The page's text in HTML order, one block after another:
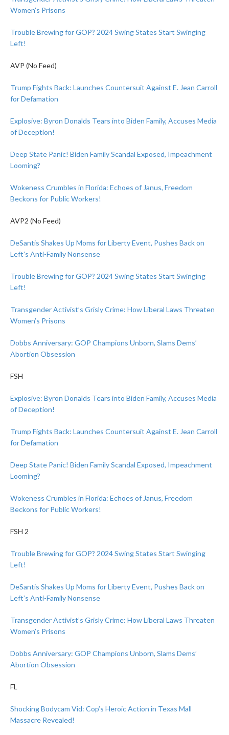
Women’s Prisons
Trouble Brewing for GOP? 2024 Swing States Start Swinging
Left!
AVP (No Feed)
Trump Fights Back: Launches Countersuit Against E. Jean Carroll
for Defamation
Explosive: Byron Donalds Tears into Biden Family, Accuses Media
of Deception!
Deep State Panic! Biden Family Scandal Exposed, Impeachment
Looming?
Wokeness Crumbles in Florida: Echoes of Janus, Freedom
Beckons for Public Workers!
AVP2 (No Feed)
DeSantis Shakes Up Moms for Liberty Event, Pushes Back on
Left’s Anti-Family Nonsense
Trouble Brewing for GOP? 2024 Swing States Start Swinging
Left!
Transgender Activist’s Grisly Crime: How Liberal Laws Threaten
Women’s Prisons
Dobbs Anniversary: GOP Champions Unborn, Slams Dems’
Abortion Obsession
FSH
Explosive: Byron Donalds Tears into Biden Family, Accuses Media
of Deception!
Trump Fights Back: Launches Countersuit Against E. Jean Carroll
for Defamation
Deep State Panic! Biden Family Scandal Exposed, Impeachment
Looming?
Wokeness Crumbles in Florida: Echoes of Janus, Freedom
Beckons for Public Workers!
FSH 2
Trouble Brewing for GOP? 2024 Swing States Start Swinging
Left!
DeSantis Shakes Up Moms for Liberty Event, Pushes Back on
Left’s Anti-Family Nonsense
Transgender Activist’s Grisly Crime: How Liberal Laws Threaten
Women’s Prisons
Dobbs Anniversary: GOP Champions Unborn, Slams Dems’
Abortion Obsession
FL
Shocking Bodycam Vid: Cop’s Heroic Action in Texas Mall
Massacre Revealed!